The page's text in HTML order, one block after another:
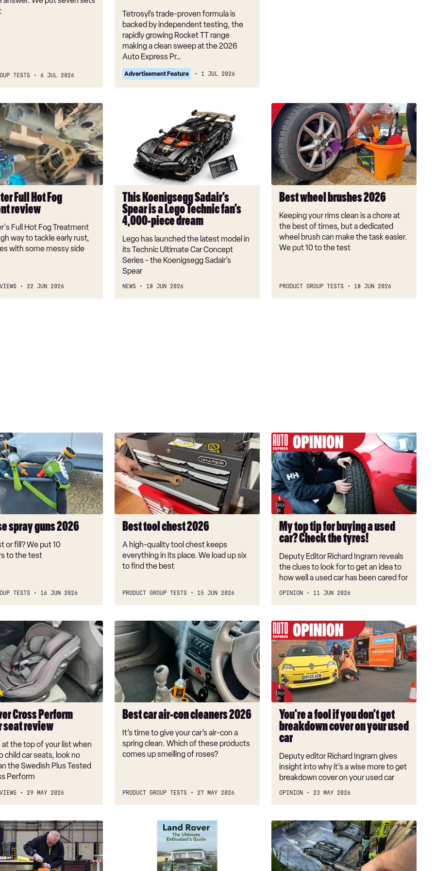
TESTS 6 JUL 2026
Tetrosyl’s trade-proven formula is
backed by independent testing, the
rapidly growing Rocket TT range
making a clean sweep at the 2026
Auto Express Pr…
Advertisement Feature 1 JUL 2026
Full Hot Fog
review
Full Hot Fog Treatment
way to tackle early rust,
with some messy side
22 JUN 2026
Technic
fan’s
4,000-
piece
dream
This Koenigsegg Sadair’s
Spear is a Lego Technic fan’s
4,000-piece dream
Lego has launched the latest model in
its Technic Ultimate Car Concept
Series - the Koenigsegg Sadair’s
Spear
NEWS 18 JUN 2026
Best
wheel
brushes
2026
Best wheel brushes 2026
Keeping your rims clean is a chore at
the best of times, but a dedicated
wheel brush can make the task easier.
We put 10 to the test
PRODUCT GROUP TESTS 18 JUN 2026
spray guns 2026
or fill? We put 10
to the test
TESTS 16 JUN 2026
Best
tool
chest
2026
Best tool chest 2026
A high-quality tool chest keeps
everything in its place. We load up six
to find the best
PRODUCT GROUP TESTS 15 JUN 2026
My
top
tip
for
buying
a
used
car?
Check
the
tyres!
My top tip for buying a used
car? Check the tyres!
Deputy Editor Richard Ingram reveals
the clues to look for to get an idea to
how well a used car has been cared for
OPINION 11 JUN 2026
Cross Perform
seat review
the top of your list when
child car seats, look no
the Swedish Plus Tested
Perform
29 MAY 2026
Best
car
air-
con
cleaners
2026
Best car air-con cleaners 2026
It’s time to give your car’s air-con a
spring clean. Which of these products
comes up smelling of roses?
PRODUCT GROUP TESTS 27 MAY 2026
You're
a
fool
if
you
don't
get
breakdown
cover
on
your
used
car
You're a fool if you don't get
breakdown cover on your used
car
Deputy editor Richard Ingram gives
insight into why it’s a wise more to get
breakdown cover on your used car
OPINION 23 MAY 2026
Best
cordless
ratchets
2026